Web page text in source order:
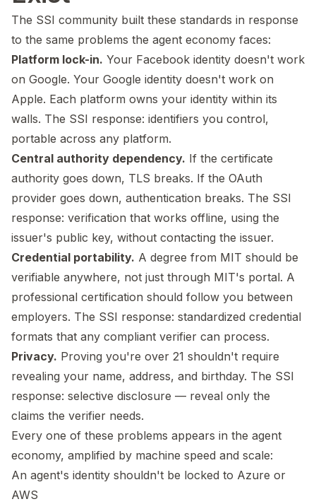
The SSI community built these standards in response
to the same problems the agent economy faces:
Platform lock-in. Your Facebook identity doesn't work
on Google. Your Google identity doesn't work on
Apple. Each platform owns your identity within its
walls. The SSI response: identifiers you control,
portable across any platform.
Central authority dependency. If the certificate
authority goes down, TLS breaks. If the OAuth
provider goes down, authentication breaks. The SSI
response: verification that works offline, using the
issuer's public key, without contacting the issuer.
Credential portability. A degree from MIT should be
verifiable anywhere, not just through MIT's portal. A
professional certification should follow you between
employers. The SSI response: standardized credential
formats that any compliant verifier can process.
Privacy. Proving you're over 21 shouldn't require
revealing your name, address, and birthday. The SSI
response: selective disclosure — reveal only the
claims the verifier needs.
Every one of these problems appears in the agent
economy, amplified by machine speed and scale:
An agent's identity shouldn't be locked to Azure or
AWS